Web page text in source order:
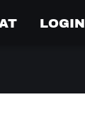
LOGIN